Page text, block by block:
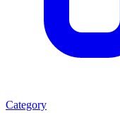
Category